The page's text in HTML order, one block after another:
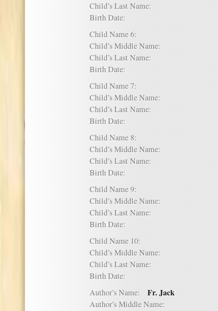
Child’s Last Name:
Birth Date:
Child Name 6:
Child’s Middle Name:
Child’s Last Name:
Birth Date:
Child Name 7:
Child’s Middle Name:
Child’s Last Name:
Birth Date:
Child Name 8:
Child’s Middle Name:
Child’s Last Name:
Birth Date:
Child Name 9:
Child’s Middle Name:
Child’s Last Name:
Birth Date:
Child Name 10:
Child’s Middle Name:
Child’s Last Name:
Birth Date:
Author’s Name: Fr. Jack
Author’s Middle Name: